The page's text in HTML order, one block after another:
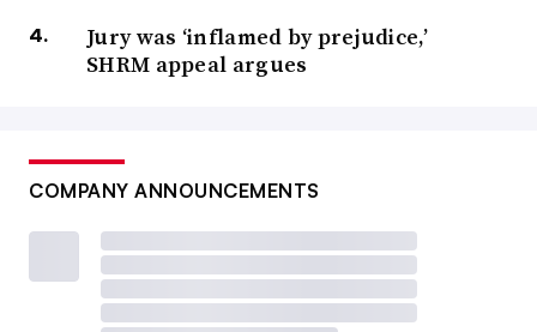
Jury was ‘inflamed by prejudice,’
SHRM appeal argues
COMPANY ANNOUNCEMENTS